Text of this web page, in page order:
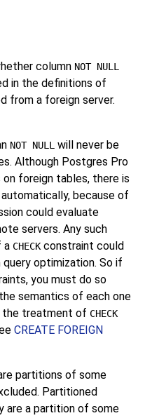
column NOT NULL
in the definitions of
from a foreign server.
NOT NULL will never be
Although Postgres Pro
foreign tables, there is
because of
could evaluate
servers. Any such
a CHECKconstraint could
optimization. So if
you must do so
semantics of each one
the treatment of CHECK
CREATE FOREIGN
partitions of some
Partitioned
are a partition of some